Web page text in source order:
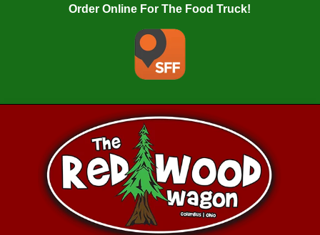
Order Online For The Food Truck!